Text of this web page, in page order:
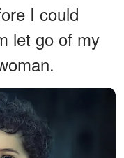
I could
let go of my